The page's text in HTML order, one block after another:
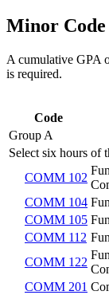
Minor Code
A cumulative GPA
is required.
Code
Group A
Select six hours of
COMM 102
COMM 104
COMM 105
COMM 112
COMM 122
COMM 201